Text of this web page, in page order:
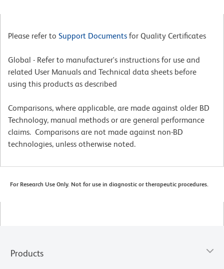
Please refer to Support Documents for Quality Certificates
Global - Refer to manufacturer's instructions for use and
related User Manuals and Technical data sheets before
using this products as described
Comparisons, where applicable, are made against older BD
Technology, manual methods or are general performance
claims. Comparisons are not made against non-BD
technologies, unless otherwise noted.
For Research Use Only. Not for use in diagnostic or therapeutic procedures.
Products